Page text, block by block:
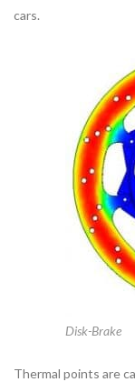
cars.
Disk-Brake
Thermal points are